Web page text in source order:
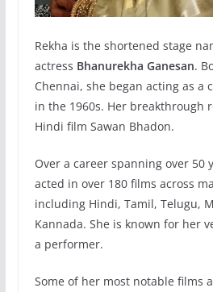
Rekha is the shortened stage
actress Bhanurekha Ganesan.
Chennai, she began acting as a
in the 1960s. Her breakthrough
Hindi film Sawan Bhadon.
Over a career spanning over 50
acted in over 180 films across
including Hindi, Tamil, Telugu,
Kannada. She is known for her
a performer.
Some of her most notable films